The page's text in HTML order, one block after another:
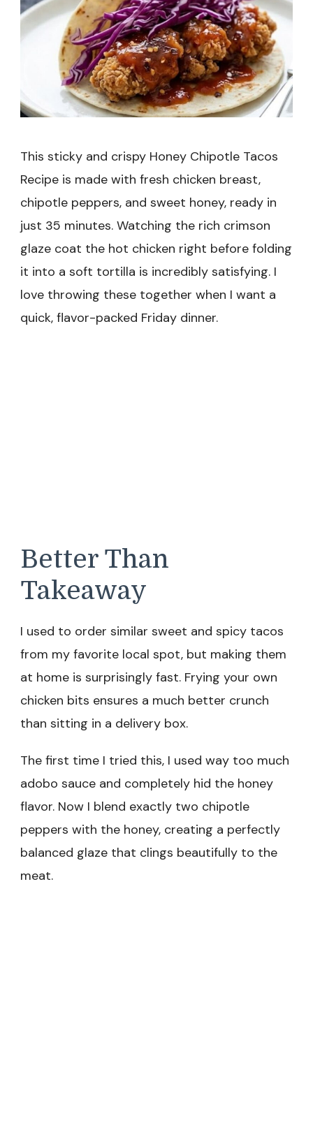
This sticky and crispy Honey Chipotle Tacos
Recipe is made with fresh chicken breast,
chipotle peppers, and sweet honey, ready in
just 35 minutes. Watching the rich crimson
glaze coat the hot chicken right before folding
it into a soft tortilla is incredibly satisfying. I
love throwing these together when I want a
quick, flavor-packed Friday dinner.
Better Than
Takeaway
I used to order similar sweet and spicy tacos
from my favorite local spot, but making them
at home is surprisingly fast. Frying your own
chicken bits ensures a much better crunch
than sitting in a delivery box.
The first time I tried this, I used way too much
adobo sauce and completely hid the honey
flavor. Now I blend exactly two chipotle
peppers with the honey, creating a perfectly
balanced glaze that clings beautifully to the
meat.